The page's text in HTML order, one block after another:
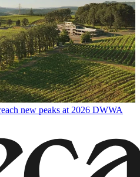
new peaks at 2026 DWWA